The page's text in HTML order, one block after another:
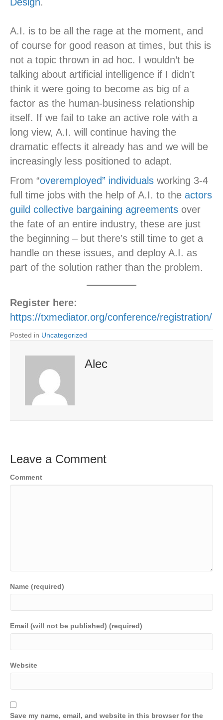
A.I. is to be all the rage at the moment, and
of course for good reason at times, but this is
not a topic thrown in ad hoc. I wouldn’t be
talking about artificial intelligence if I didn’t
think it were going to become as big of a
factor as the human-business relationship
itself. If we fail to take an active role with a
long view, A.I. will continue having the
dramatic effects it already has and we will be
increasingly less positioned to adapt.
From “overemployed” individuals working 3-4
full time jobs with the help of A.I. to the actors
guild collective bargaining agreements over
the fate of an entire industry, these are just
the beginning – but there’s still time to get a
handle on these issues, and deploy A.I. as
part of the solution rather than the problem.
Register here:
https://txmediator.org/conference/registration/
Posted in Uncategorized
Alec
Leave a Comment
Comment
Name (required)
Email (will not be published) (required)
Website
Save my name, email, and website in this browser for the